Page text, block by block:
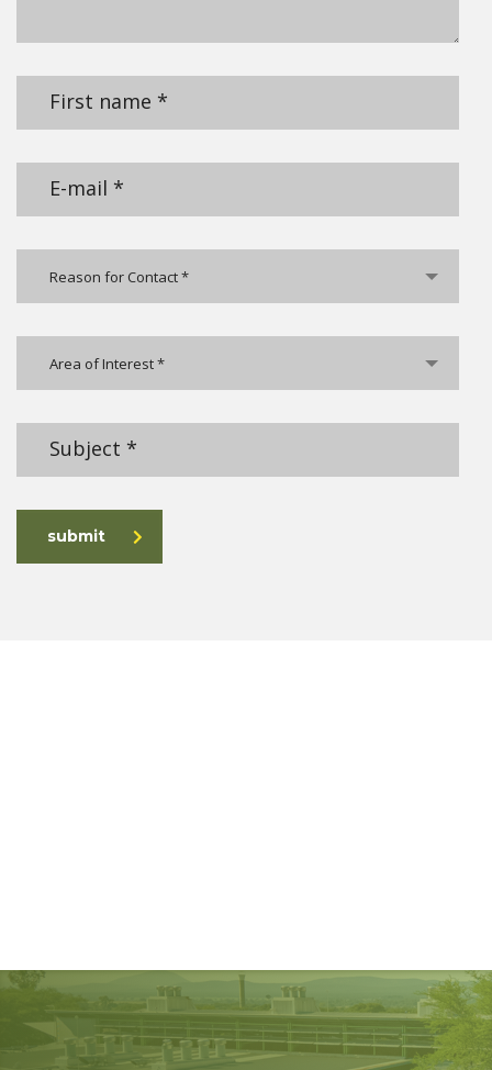
Reason for Contact *
Area of Interest *
submit